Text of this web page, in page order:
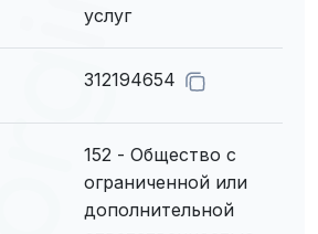
услуг
312194654
152 - Общество с
ограниченной или
дополнительной